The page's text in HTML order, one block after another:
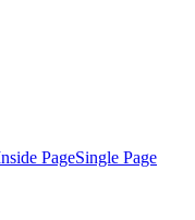
PageSingle Page